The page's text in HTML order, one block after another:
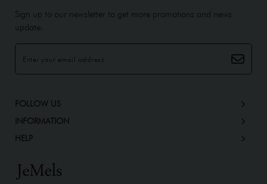
Sign up to our newsletter to get more promotions and news
update.
FOLLOW US
INFORMATION
HELP